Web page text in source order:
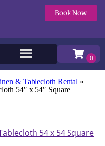
Book Now
& Tablecloth Rental »
54″ x 54″ Square